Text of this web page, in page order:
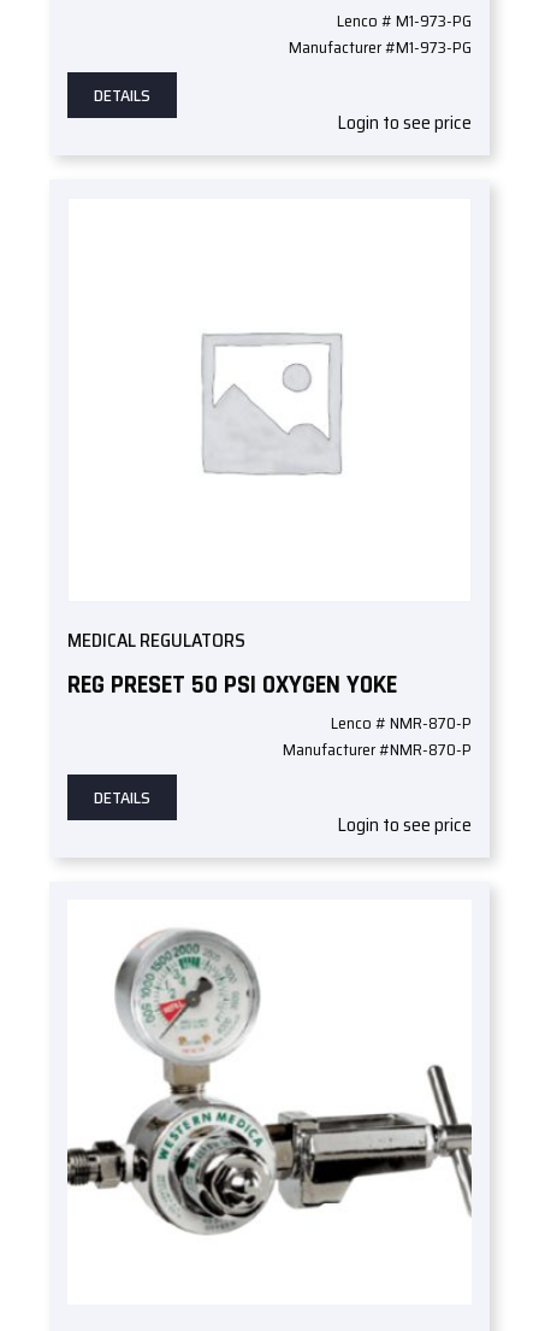
Lenco # M1-973-PG
Manufacturer #M1-973-PG
DETAILS
Login to see price
MEDICAL REGULATORS
REG PRESET 50 PSI OXYGEN YOKE
Lenco # NMR-870-P
Manufacturer #NMR-870-P
DETAILS
Login to see price